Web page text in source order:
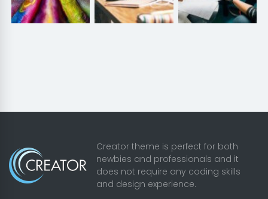
Creator theme is perfect for both
newbies and professionals and it
does not require any coding skills
and design experience.